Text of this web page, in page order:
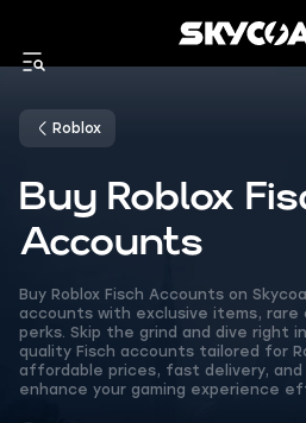
Roblox
Buy Roblox
Accounts
Buy Roblox Fisch Accounts on
accounts with exclusive items, rare
perks. Skip the grind and dive right
quality Fisch accounts tailored for
affordable prices, fast delivery, and
enhance your gaming experience